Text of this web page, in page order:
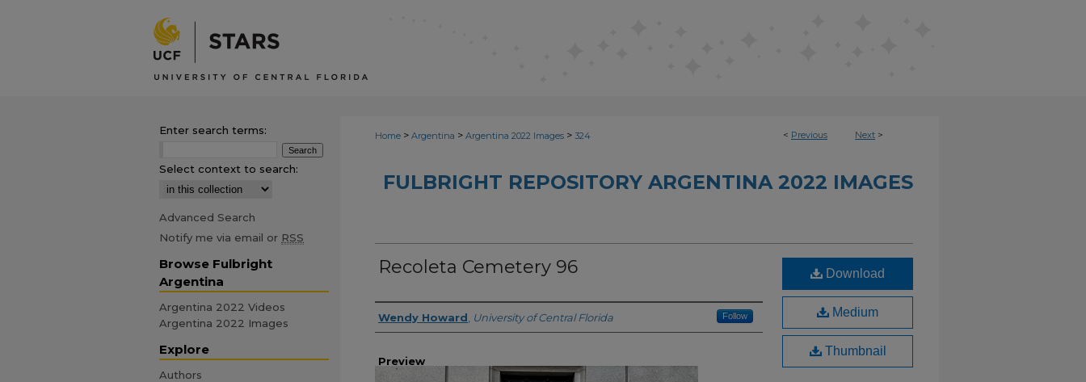
< Previous Next >
Home > Argentina > Argentina 2022 Images > 324
FULBRIGHT REPOSITORY ARGENTINA 2022 IMAGES
Recoleta Cemetery 96
Creator
Wendy Howard University of Central Florida Follow
Preview
Download
Medium
Thumbnail
Enter search terms:
Select context to search:
Advanced Search
Notify me via email or RSS
Browse Fulbright
Argentina
Argentina 2022 Videos
Argentina 2022 Images
Explore
Authors